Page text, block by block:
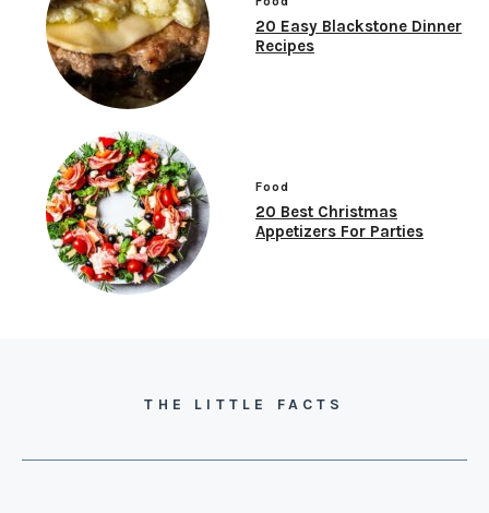
20 Easy Blackstone Dinner
Recipes
Food
20 Best Christmas
Appetizers For Parties
THE LITTLE FACTS